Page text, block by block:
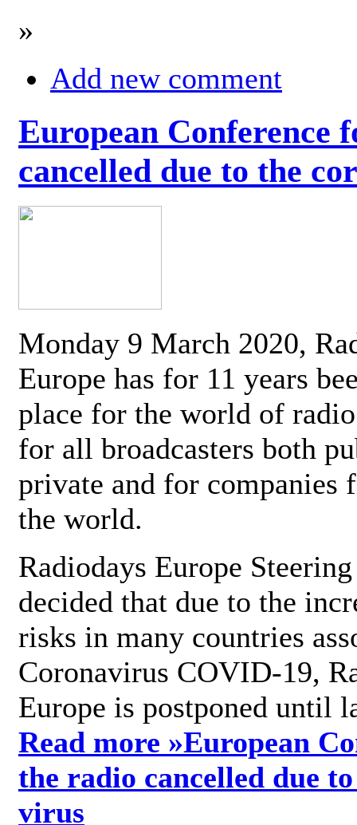
»
Add new comment
European Conference
cancelled due to the
Monday 9 March 2020,
Europe has for 11 years
place for the world of
for all broadcasters both
private and for companies
the world.
Radiodays Europe
decided that due to the
risks in many countries
Coronavirus COVID-19,
Europe is postponed until
Read more »European
the radio cancelled due
virus